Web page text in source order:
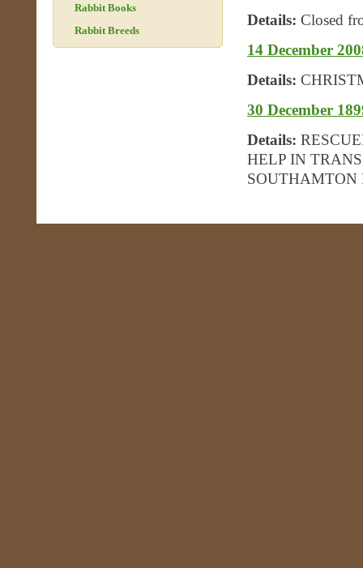
Details: Closed
14 December
Details:
30 December
Details:
HELP IN
SOUTHAMTON
Rabbit Books
Rabbit Breeds